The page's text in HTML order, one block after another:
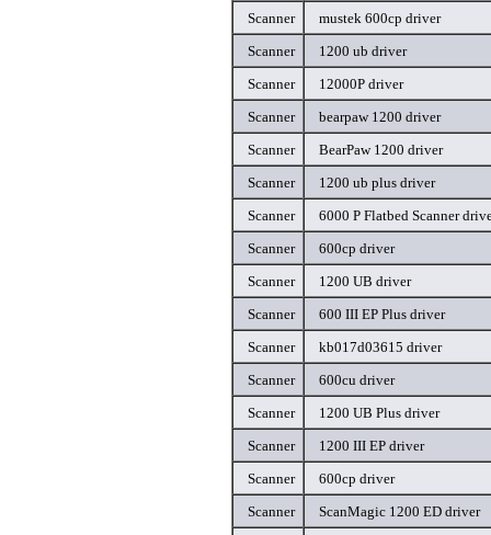
Scanner
mustek 600cp driver
Scanner
1200 ub driver
Scanner
12000P driver
Scanner
bearpaw 1200 driver
Scanner
BearPaw 1200 driver
Scanner
1200 ub plus driver
Scanner
6000 P Flatbed Scanner
Scanner
600cp driver
Scanner
1200 UB driver
Scanner
600 III EP Plus driver
Scanner
kb017d03615 driver
Scanner
600cu driver
Scanner
1200 UB Plus driver
Scanner
1200 III EP driver
Scanner
600cp driver
Scanner
ScanMagic 1200 ED driver